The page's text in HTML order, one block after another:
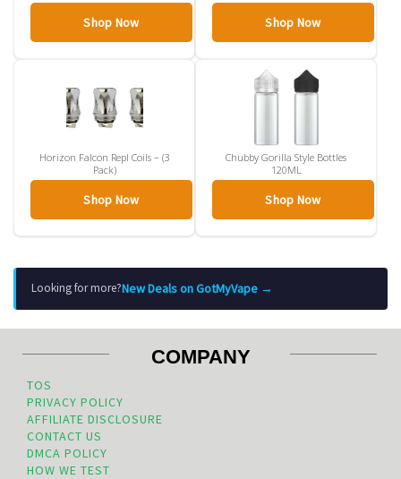
Shop Now Shop Now
Horizon Falcon Repl Coils – (3
Pack)
Shop Now
Chubby Gorilla Style Bottles
120ML
Shop Now
Looking for more?New Deals on GotMyVape →
COMPANY
TOS
PRIVACY POLICY
AFFILIATE DISCLOSURE
CONTACT US
DMCA POLICY
HOW WE TEST